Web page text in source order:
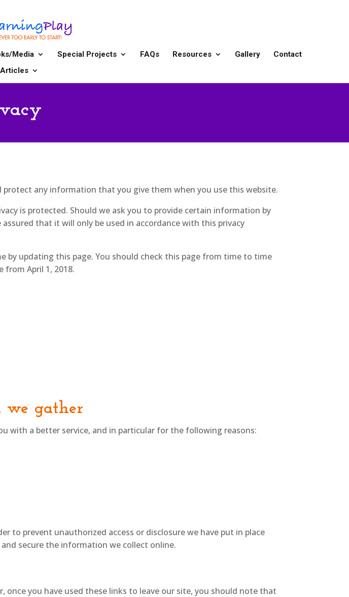
Media Special Projects FAQs Resources Gallery
Contact
protect any information that you give them when you use this website.
is protected. Should we ask you to provide certain information by
that it will only be used in accordance with this privacy
by updating this page. You should check this page from time to time
from April 1, 2018.
gather
with a better service, and in particular for the following reasons:
to prevent unauthorized access or disclosure we have put in place
secure the information we collect online.
you have used these links to leave our site, you should note that